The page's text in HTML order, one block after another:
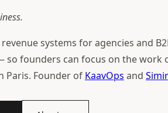
systems for agencies and
so founders can focus on the work
Paris. Founder of KaavOps and